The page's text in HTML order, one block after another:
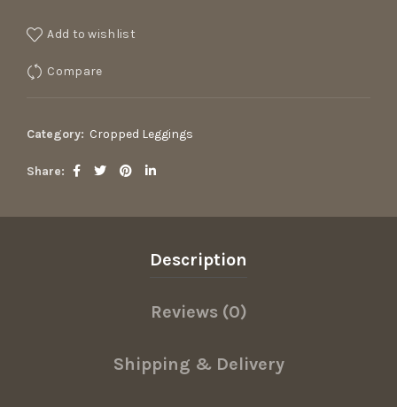
Add to wishlist
Compare
Category: Cropped Leggings
Share
Description
Reviews (0)
Shipping & Delivery